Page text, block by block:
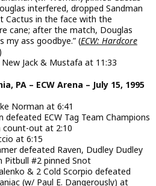
interfered, dropped Sandman
Cactus in the face with the
cane; after the match, Douglas
my ass goodbye.” (ECW: Hardcore
)
Jack & Mustafa at 11:33
PA – ECW Arena – July 15, 1995
Norman at 6:41
defeated ECW Tag Team Champions
count-out at 2:10
at 6:15
defeated Raven, Dudley Dudley
Pitbull #2 pinned Snot
& 2 Cold Scorpio defeated
(w/ Paul E. Dangerously) at